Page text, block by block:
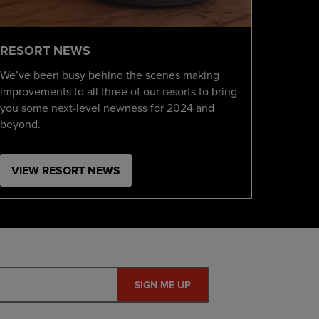
RESORT NEWS
We’ve been busy behind the scenes making
improvements to all three of our resorts to bring
you some next-level newness for 2024 and
beyond.
VIEW RESORT NEWS
SIGN ME UP